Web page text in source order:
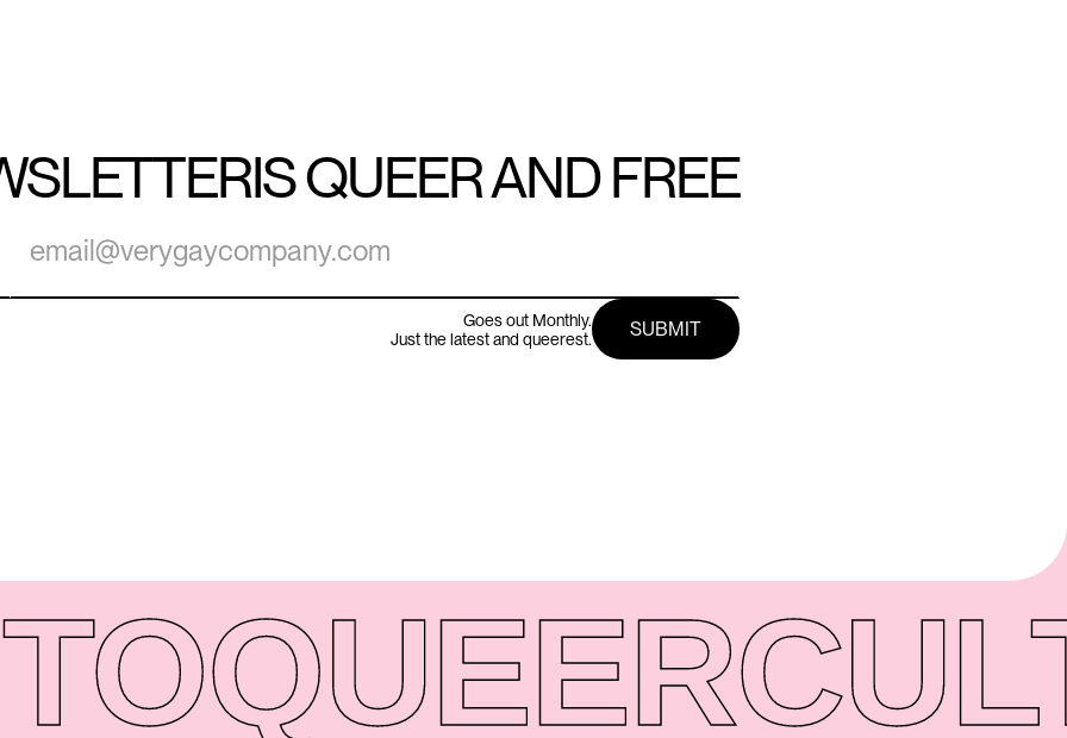
IS QUEER AND FREE
Goes out Monthly.
Just the latest and queerest.
QUEER